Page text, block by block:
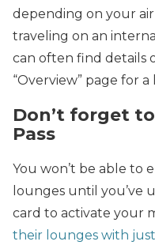
depending on your
traveling on an
can often find details
“Overview” page for
Don’t forget
Pass
You won’t be able to
lounges until you’ve
card to activate your
their lounges with